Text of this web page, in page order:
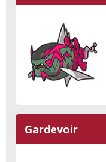
Gardevoir